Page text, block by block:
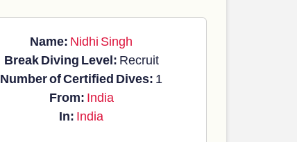
Name: Nidhi Singh
Break Diving Level: Recruit
Number of Certified Dives: 1
From: India
In: India